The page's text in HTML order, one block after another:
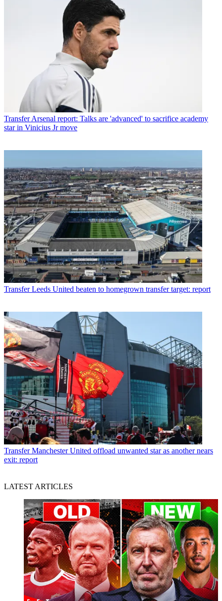
TransferArsenal report: Talks are 'advanced' to sacrifice academy
star in Vinicius Jr move
Transfer Leeds United beaten to homegrown transfer target: report
Transfer Manchester United offload unwanted star as another nears
exit: report
LATEST ARTICLES